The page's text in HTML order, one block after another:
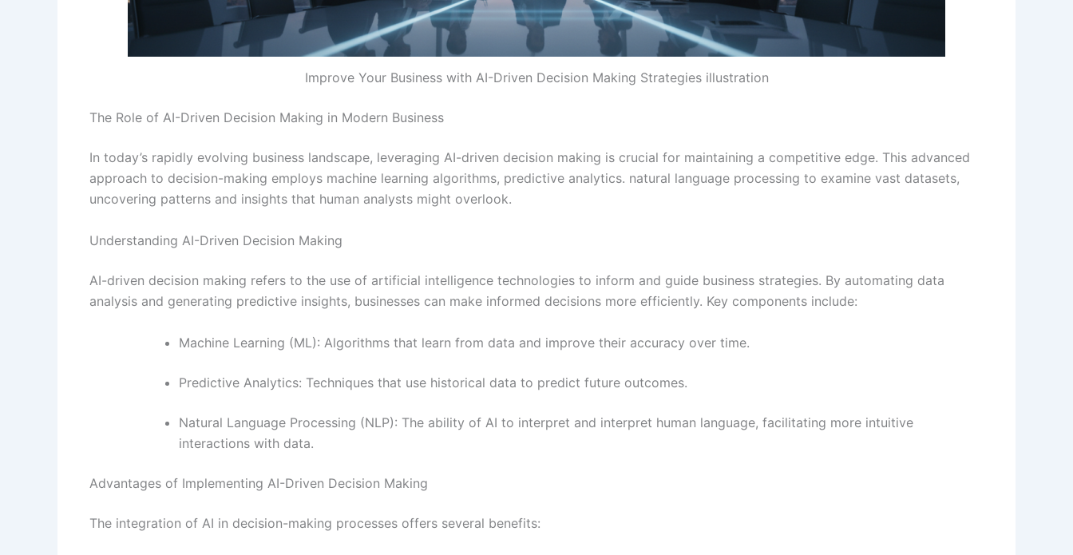
Improve Your Business with AI-Driven Decision Making Strategies illustration
The Role of AI-Driven Decision Making in Modern Business
In today’s rapidly evolving business landscape, leveraging AI-driven decision making is crucial for maintaining a competitive edge. This advanced
approach to decision-making employs machine learning algorithms, predictive analytics. natural language processing to examine vast datasets,
uncovering patterns and insights that human analysts might overlook.
Understanding AI-Driven Decision Making
AI-driven decision making refers to the use of artificial intelligence technologies to inform and guide business strategies. By automating data
analysis and generating predictive insights, businesses can make informed decisions more efficiently. Key components include:
Machine Learning (ML): Algorithms that learn from data and improve their accuracy over time.
Predictive Analytics: Techniques that use historical data to predict future outcomes.
Natural Language Processing (NLP): The ability of AI to interpret and interpret human language, facilitating more intuitive
interactions with data.
Advantages of Implementing AI-Driven Decision Making
The integration of AI in decision-making processes offers several benefits: